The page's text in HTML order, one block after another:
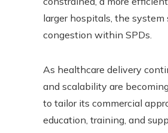
larger hospitals, the
congestion within SPDs.
As healthcare delivery
and scalability are
to tailor its commercial
education, training, and